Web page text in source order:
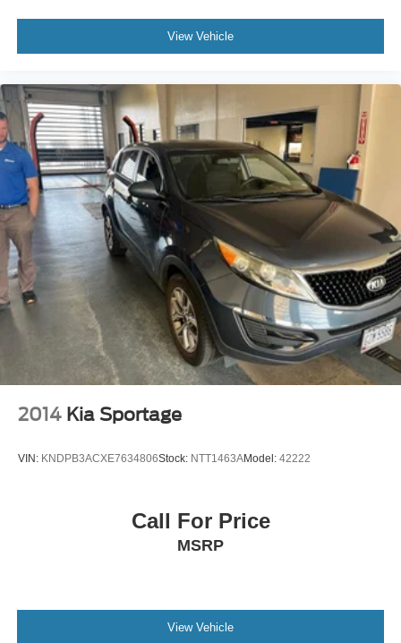
View Vehicle
2014 Kia Sportage
VIN: KNDPB3ACXE7634806Stock: NTT1463AModel: 42222
Call For Price
MSRP
View Vehicle